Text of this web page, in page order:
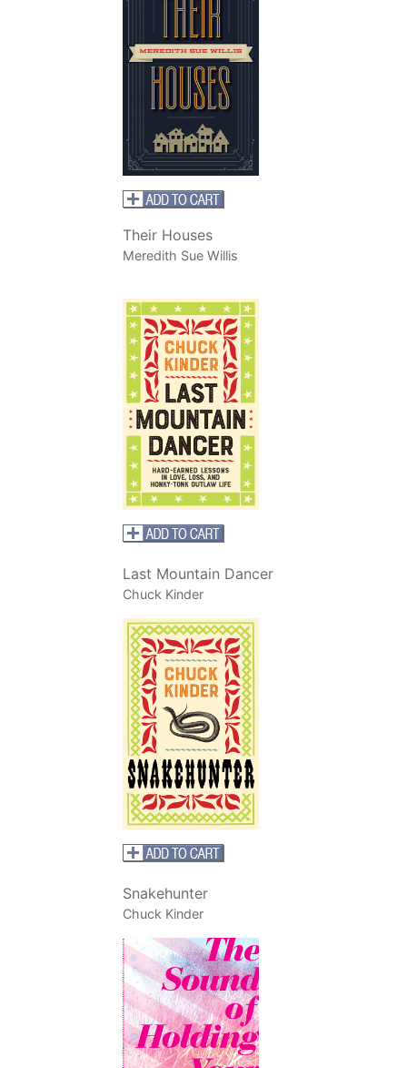
Their Houses
Meredith Sue Willis
Last Mountain Dancer
Chuck Kinder
Snakehunter
Chuck Kinder